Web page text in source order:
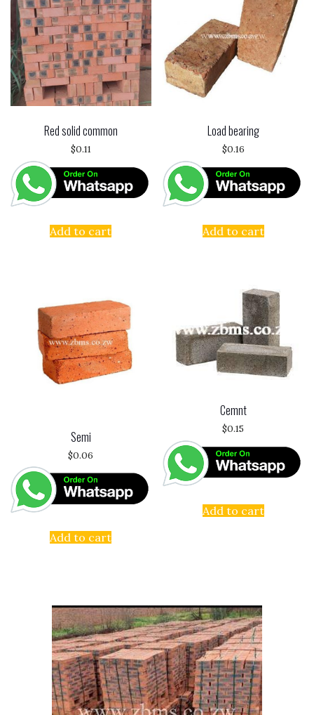
Red solid common
$0.11
Add to cart
Load bearing
$0.16
Add to cart
Semi
$0.06
Add to cart
Cemnt
$0.15
Add to cart